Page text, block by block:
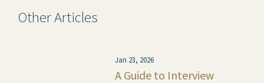
Other Articles
Jan 23, 2026
A Guide to Interview